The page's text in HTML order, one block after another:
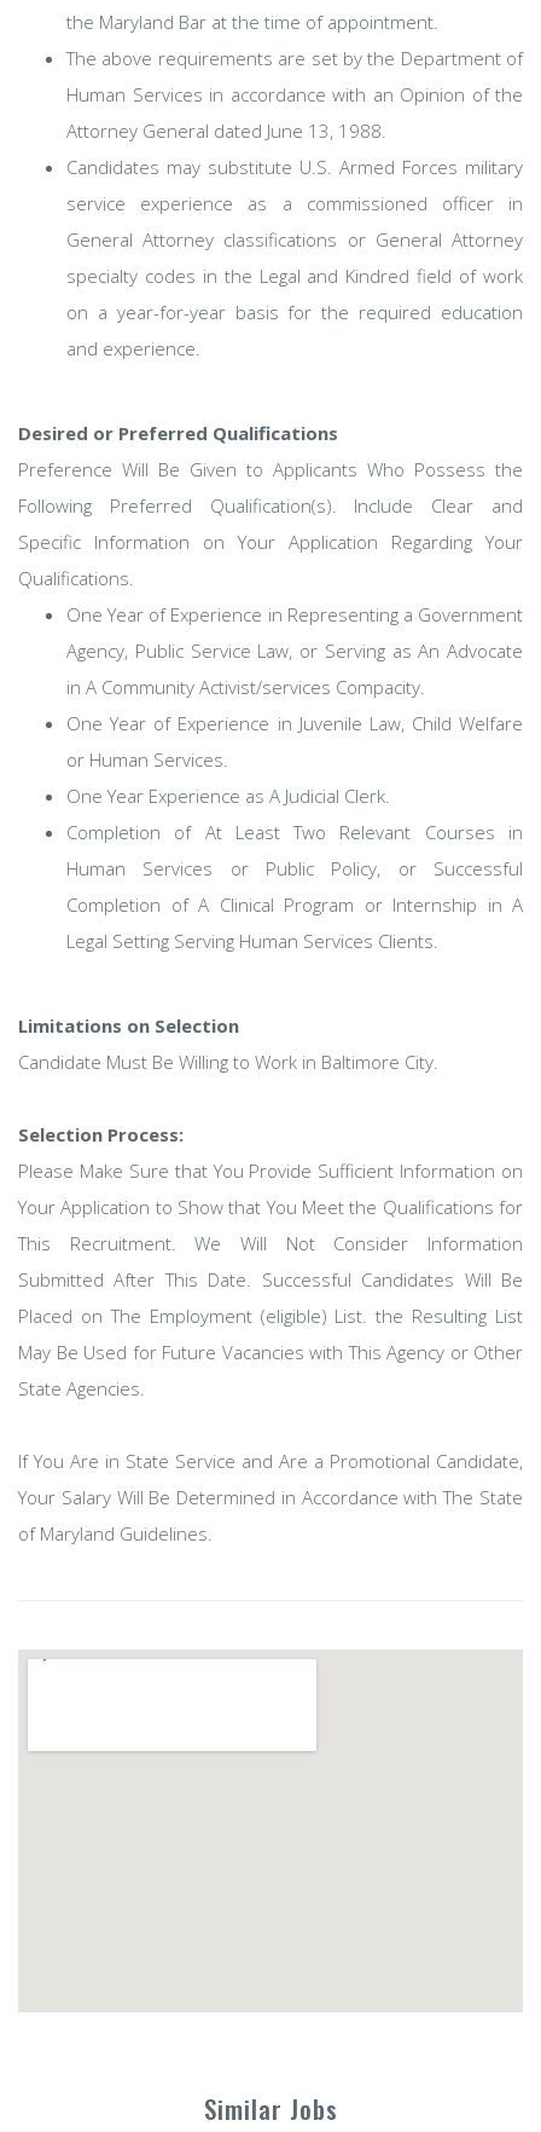
the Maryland Bar at the time of appointment.
The above requirements are set by the Department of
Human Services in accordance with an Opinion of the
Attorney General dated June 13, 1988.
Candidates may substitute U.S. Armed Forces military
service experience as a commissioned officer in
General Attorney classifications or General Attorney
specialty codes in the Legal and Kindred field of work
on a year-for-year basis for the required education
and experience.
Desired or Preferred Qualifications
Preference Will Be Given to Applicants Who Possess the
Following Preferred Qualification(s). Include Clear and
Specific Information on Your Application Regarding Your
Qualifications.
One Year of Experience in Representing a Government
Agency, Public Service Law, or Serving as An Advocate
in A Community Activist/services Compacity.
One Year of Experience in Juvenile Law, Child Welfare
or Human Services.
One Year Experience as A Judicial Clerk.
Completion of At Least Two Relevant Courses in
Human Services or Public Policy, or Successful
Completion of A Clinical Program or Internship in A
Legal Setting Serving Human Services Clients.
Limitations on Selection
Candidate Must Be Willing to Work in Baltimore City.
Selection Process:
Please Make Sure that You Provide Sufficient Information on
Your Application to Show that You Meet the Qualifications for
This Recruitment. We Will Not Consider Information
Submitted After This Date. Successful Candidates Will Be
Placed on The Employment (eligible) List. the Resulting List
May Be Used for Future Vacancies with This Agency or Other
State Agencies.
If You Are in State Service and Are a Promotional Candidate,
Your Salary Will Be Determined in Accordance with The State
of Maryland Guidelines.
Similar Jobs